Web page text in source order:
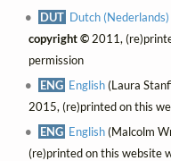
DUT Dutch (Nederlands)
copyright ©2011,
permission
ENG English(Laura
2015, (re)printed on this
ENG English(Malcolm
(re)printed on this website